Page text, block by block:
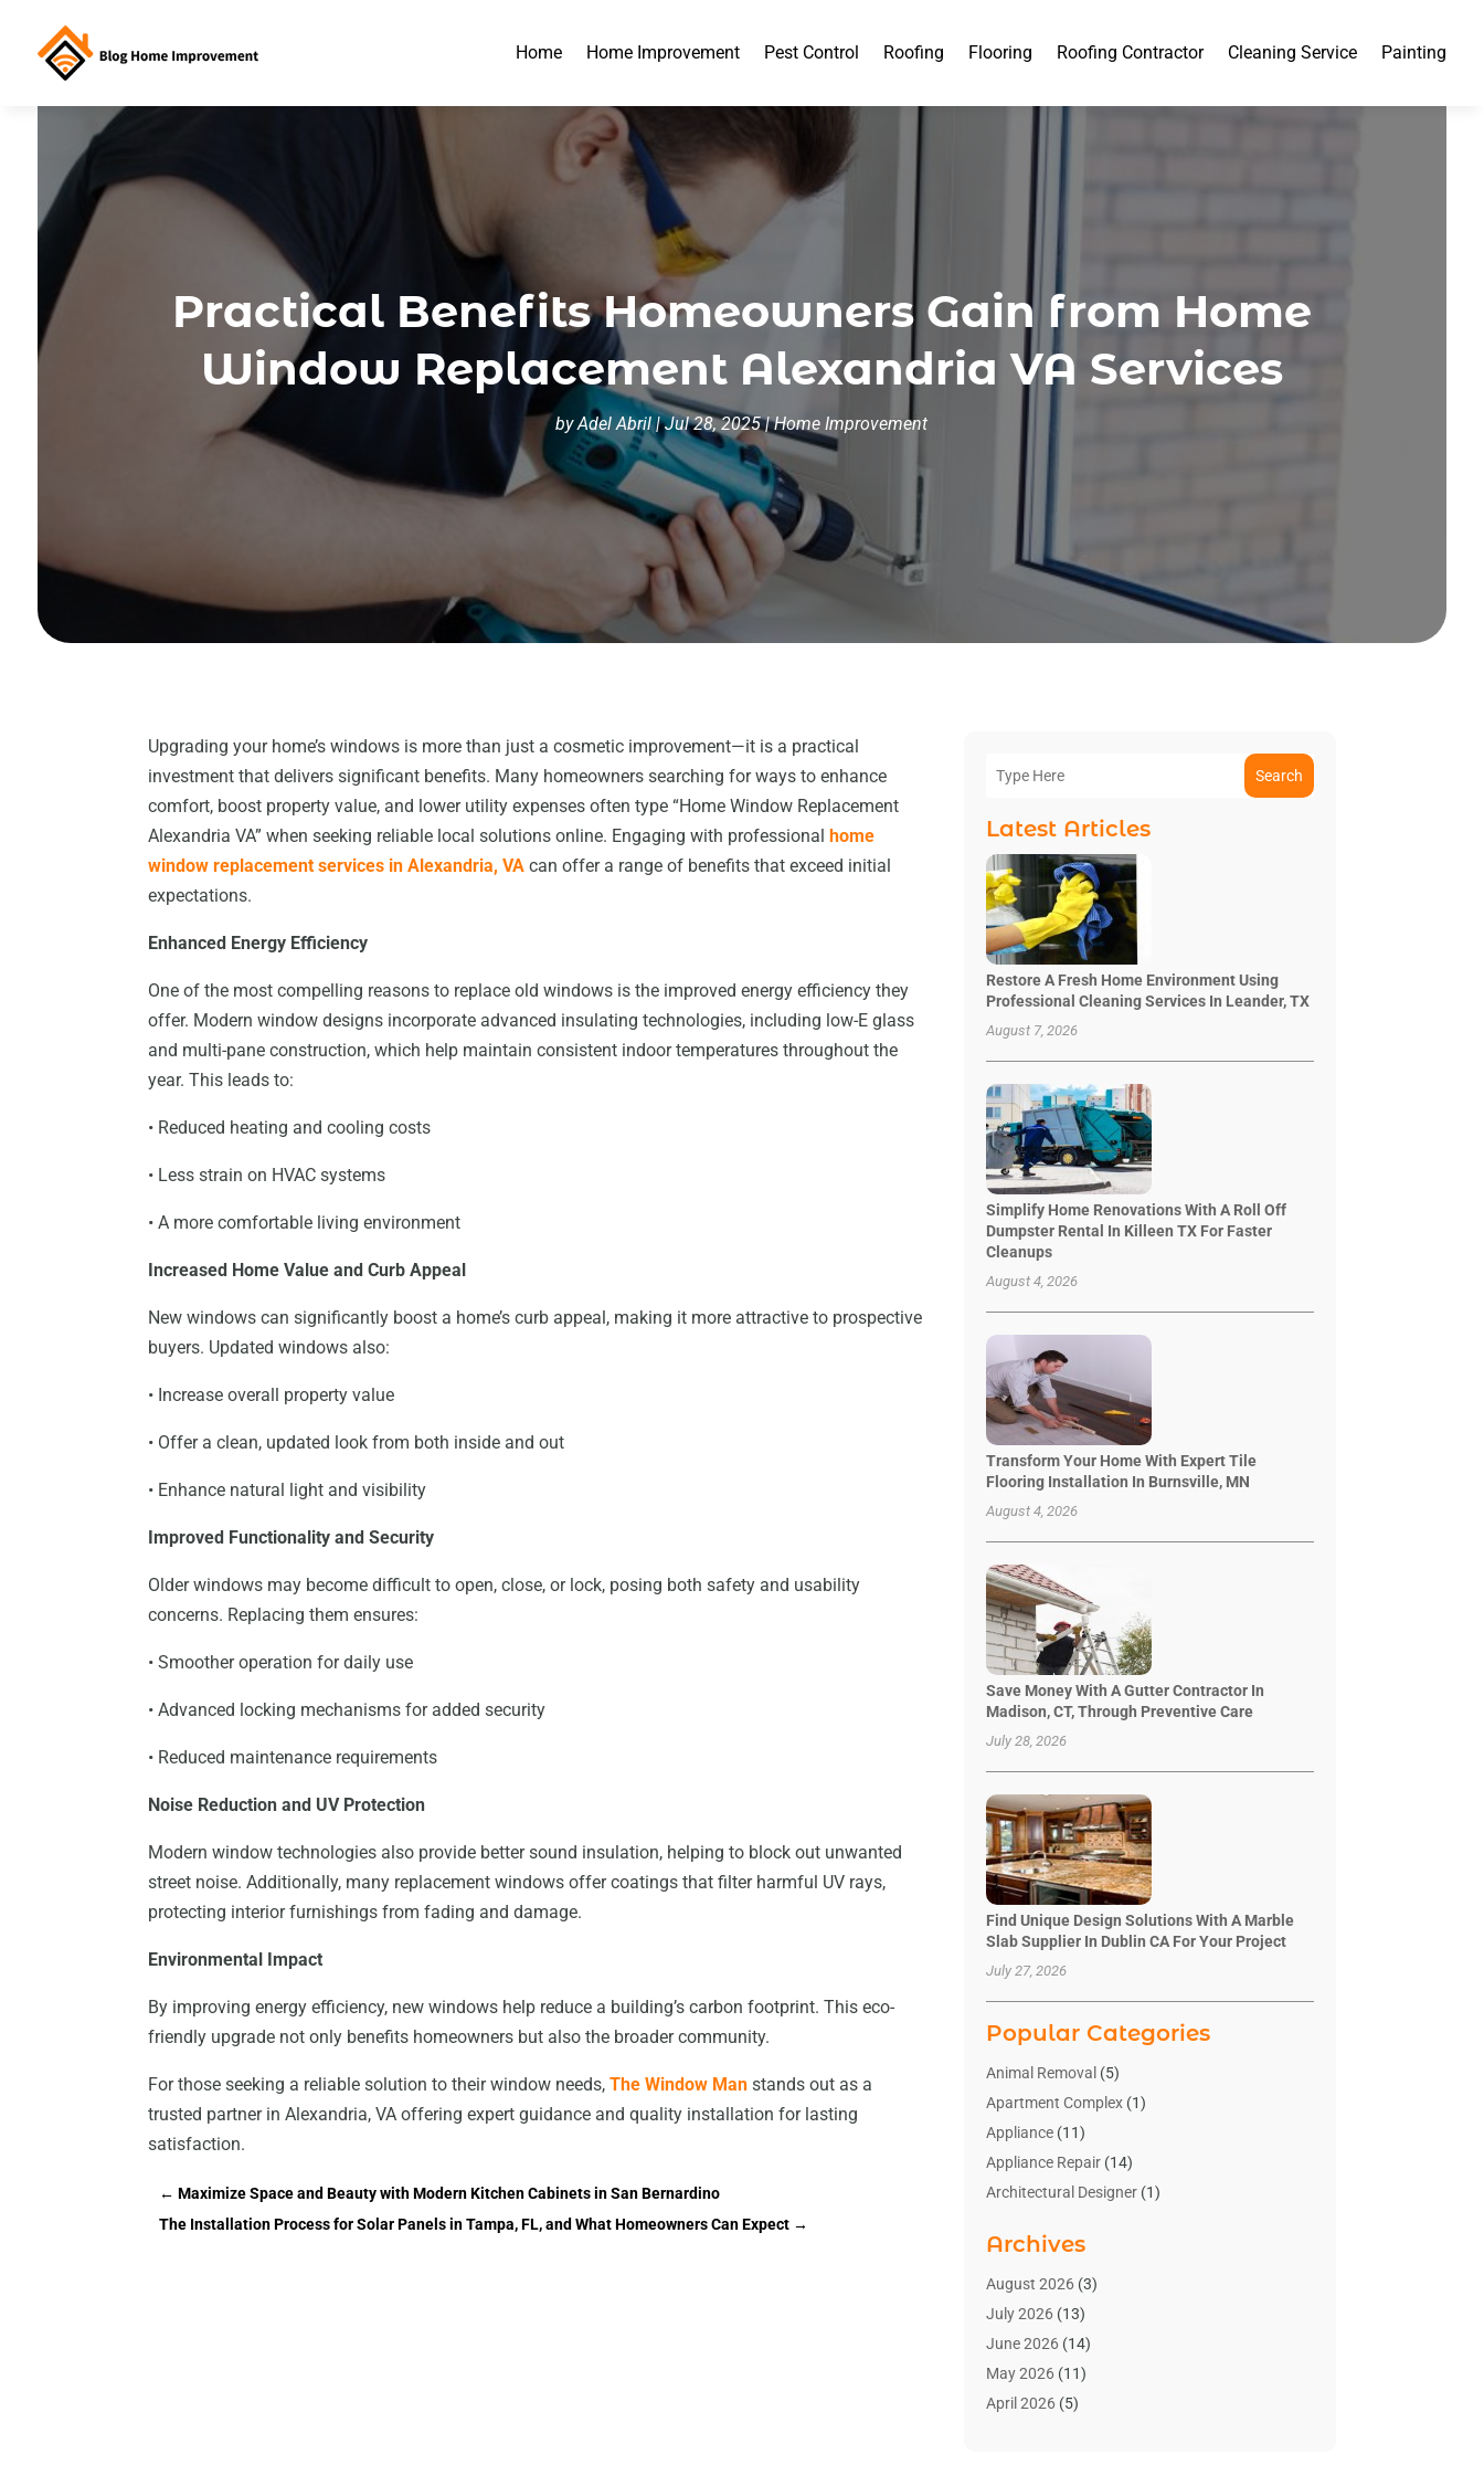
Home Home Improvement Pest Control Roofing Flooring Roofing Contractor Cleaning Service Painting
Practical Benefits Homeowners Gain from Home
Window Replacement Alexandria VA Services
byAdel Abril|Jul 28, 2025|Home Improvement
Upgrading your home’s windows is more than just a cosmetic improvement—it is a practical
investment that delivers significant benefits. Many homeowners searching for ways to enhance
comfort, boost property value, and lower utility expenses often type “Home Window Replacement
Alexandria VA” when seeking reliable local solutions online. Engaging with professional
home
window replacement services in Alexandria, VA can offer a range of benefits that exceed initial
expectations.
Enhanced Energy Efficiency
One of the most compelling reasons to replace old windows is the improved energy efficiency they
offer. Modern window designs incorporate advanced insulating technologies, including low-E glass
and multi-pane construction, which help maintain consistent indoor temperatures throughout the
year. This leads to:
• Reduced heating and cooling costs
• Less strain on HVAC systems
• A more comfortable living environment
Increased Home Value and Curb Appeal
New windows can significantly boost a home’s curb appeal, making it more attractive to prospective
buyers. Updated windows also:
• Increase overall property value
• Offer a clean, updated look from both inside and out
• Enhance natural light and visibility
Improved Functionality and Security
Older windows may become difficult to open, close, or lock, posing both safety and usability
concerns. Replacing them ensures:
• Smoother operation for daily use
• Advanced locking mechanisms for added security
• Reduced maintenance requirements
Noise Reduction and UV Protection
Modern window technologies also provide better sound insulation, helping to block out unwanted
street noise. Additionally, many replacement windows offer coatings that filter harmful UV rays,
protecting interior furnishings from fading and damage.
Environmental Impact
By improving energy efficiency, new windows help reduce a building’s carbon footprint. This eco-
friendly upgrade not only benefits homeowners but also the broader community.
For those seeking a reliable solution to their window needs,The Window Man stands out as a
trusted partner in Alexandria, VA offering expert guidance and quality installation for lasting
satisfaction.
←Maximize Space and Beauty with Modern Kitchen Cabinets in San Bernardino
The Installation Process for Solar Panels in Tampa, FL, and What Homeowners Can Expect →
Search
Latest Articles
Restore A Fresh Home Environment Using
Professional Cleaning Services In Leander, TX
August 7, 2026
Simplify Home Renovations With A Roll Off
Dumpster Rental In Killeen TX For Faster
Cleanups
August 4, 2026
Transform Your Home With Expert Tile
Flooring Installation In Burnsville, MN
August 4, 2026
Save Money With A Gutter Contractor In
Madison, CT, Through Preventive Care
July 28, 2026
Find Unique Design Solutions With A Marble
Slab Supplier In Dublin CA For Your Project
July 27, 2026
Popular Categories
Animal Removal (5)
Apartment Complex(1)
Appliance(11)
Appliance Repair(14)
Architectural Designer(1)
Bathroom Makeover
Bathroom Remodeler
Bathrooms Design
Blinds Shop(2)
Blog Home Improvement
Businesses & Services
Archives
August 2026(3)
July 2026(13)
June 2026(14)
May 2026(11)
April 2026(5)